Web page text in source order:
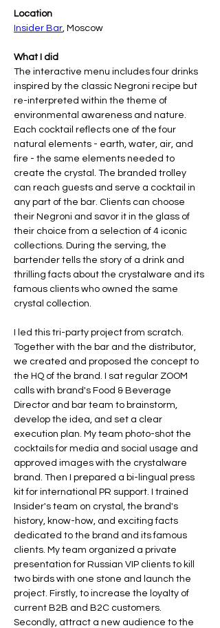
Location
Insider Bar, Moscow
What I did
The interactive menu includes four drinks
inspired by the classic Negroni recipe but
re-interpreted within the theme of
environmental awareness and nature.
Each cocktail reflects one of the four
natural elements - earth, water, air, and
fire - the same elements needed to
create the crystal. The branded trolley
can reach guests and serve a cocktail in
any part of the bar. Clients can choose
their Negroni and savor it in the glass of
their choice from a selection of 4 iconic
collections. During the serving, the
bartender tells the story of a drink and
thrilling facts about the crystalware and its
famous clients who owned the same
I led this tri-party project from scratch.
Together with the bar and the distributor,
we created and proposed the concept to
the HQ of the brand. I sat regular ZOOM
calls with brand's Food & Beverage
Director and bar team to brainstorm,
develop the idea, and set a clear
execution plan. My team photo-shot the
cocktails for media and social usage and
approved images with the crystalware
brand. Then I prepared a bi-lingual press
kit for international PR support. I trained
Insider's team on crystal, the brand's
history, know-how, and exciting facts
dedicated to the brand and its famous
clients. My team organized a private
presentation for Russian VIP clients to kill
two birds with one stone and launch the
project. Firstly, to increase the loyalty of
current B2B and B2C customers.
Secondly, attract a new audience to the